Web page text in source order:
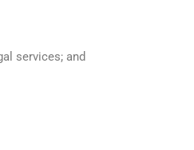
services; and